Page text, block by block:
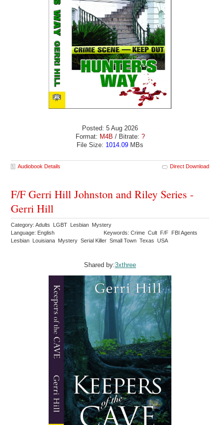
Posted: 5 Aug 2026
Format: M4B / Bitrate: ?
File Size: 1014.09 MBs
Audiobook Details Direct Download
F/F Gerri Hill Johnston and Riley Series -
Gerri Hill
Category: Adults LGBT Lesbian Mystery
Language: English
Keywords: Crime Cult F/F FBI Agents
Lesbian Louisiana Mystery Serial Killer Small Town Texas USA
Shared by:3xthree